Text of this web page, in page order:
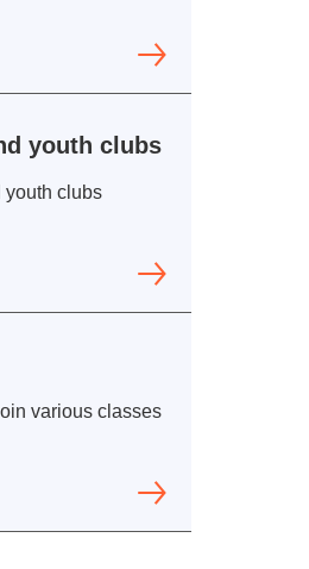
youth clubs
youth clubs
various classes